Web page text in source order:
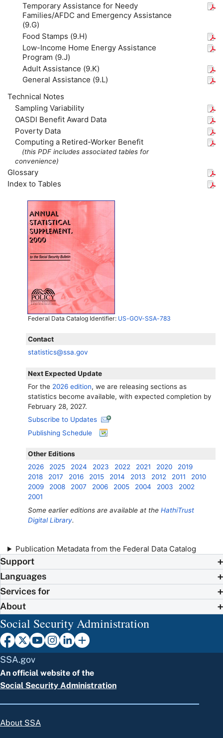
Temporary Assistance for Needy
Families/AFDC and Emergency Assistance
(9.G)
Food Stamps (9.H)
Low-Income Home Energy Assistance
Program (9.J)
Adult Assistance (9.K)
General Assistance (9.L)
Technical Notes
Sampling Variability
OASDI Benefit Award Data
Poverty Data
Computing a Retired-Worker Benefit
(this PDF includes associated tables for
convenience)
Glossary
Index to Tables
Federal Data Catalog Identifier: US-GOV-SSA-783
Contact
statistics@ssa.gov
Next Expected Update
For the 2026 edition, we are releasing sections as
statistics become available, with expected completion by
February 28, 2027.
Subscribe to Updates
Publishing Schedule
Other Editions
2026
2025 2024 2023 2022 2021 2020
2019
2018
2017 2016 2015 2014 2013 2012 2011
2010
2009
2008 2007 2006 2005 2004 2003
2002
2001
Some earlier editions are available at theHathiTrust
Digital Library.
Publication Metadata from the Federal Data Catalog
Support
Languages
Services for
About
Social Security Administration
SSA.gov
An official website of the
Social Security Administration
About SSA